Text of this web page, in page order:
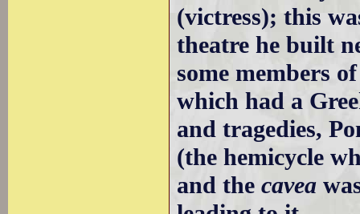
(victress); this
theatre he built
some members
which had a
and tragedies,
(the hemicycle
and thecavea